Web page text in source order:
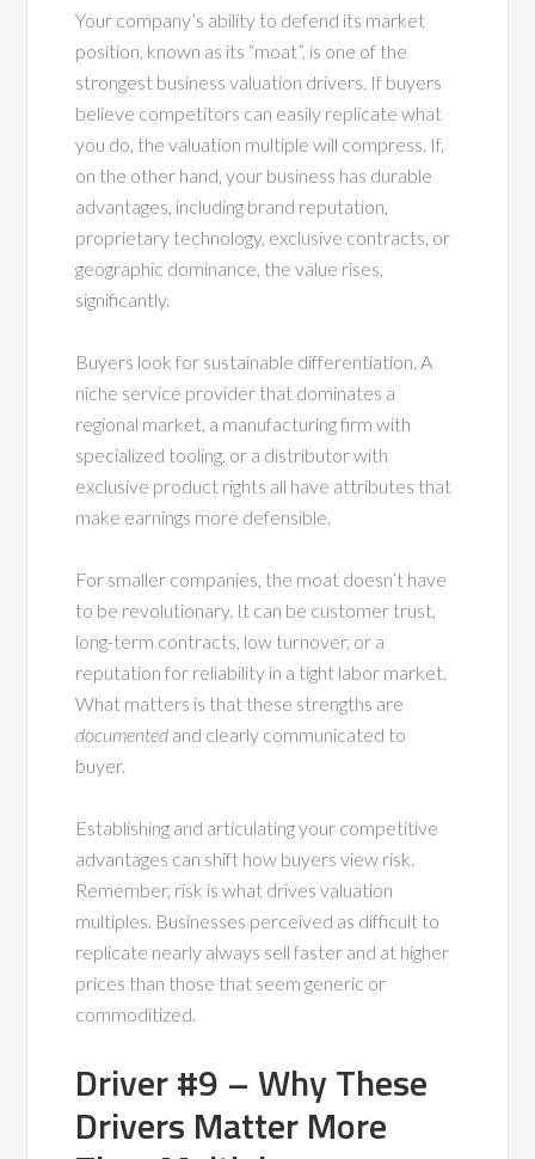
Your company’s ability to defend its market
position, known as its “moat”, is one of the
strongest business valuation drivers. If buyers
believe competitors can easily replicate what
you do, the valuation multiple will compress. If,
on the other hand, your business has durable
advantages, including brand reputation,
proprietary technology, exclusive contracts, or
geographic dominance, the value rises,
significantly.
Buyers look for sustainable differentiation. A
niche service provider that dominates a
regional market, a manufacturing firm with
specialized tooling, or a distributor with
exclusive product rights all have attributes that
make earnings more defensible.
For smaller companies, the moat doesn’t have
to be revolutionary. It can be customer trust,
long-term contracts, low turnover, or a
reputation for reliability in a tight labor market.
What matters is that these strengths are
documented and clearly communicated to
buyer.
Establishing and articulating your competitive
advantages can shift how buyers view risk.
Remember, risk is what drives valuation
multiples. Businesses perceived as difficult to
replicate nearly always sell faster and at higher
prices than those that seem generic or
commoditized.
Driver #9 – Why These
Drivers Matter More